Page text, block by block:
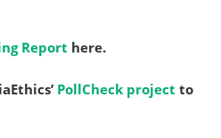
Report here.
PollCheck project to